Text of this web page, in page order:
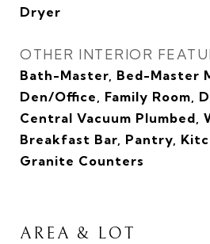
Dryer
OTHER INTERIOR
Bath-Master, Bed-Master
Den/Office, Family Room,
Central Vacuum Plumbed,
Breakfast Bar, Pantry,
Granite Counters
AREA & LOT